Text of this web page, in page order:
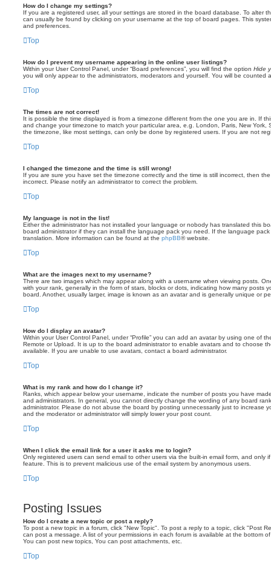
How do I change my settings?
If you are a registered user, all your settings are stored in the board database. To alter
can usually be found by clicking on your username at the top of board pages. This
and preferences.
Top
How do I prevent my username appearing in the online user listings?
Within your User Control Panel, under “Board preferences”, you will find the option Hide
you will only appear to the administrators, moderators and yourself. You will be counted
Top
The times are not correct!
It is possible the time displayed is from a timezone different from the one you are in. If
and change your timezone to match your particular area, e.g. London, Paris, New
the timezone, like most settings, can only be done by registered users. If you are not
Top
I changed the timezone and the time is still wrong!
If you are sure you have set the timezone correctly and the time is still incorrect, then
incorrect. Please notify an administrator to correct the problem.
Top
My language is not in the list!
Either the administrator has not installed your language or nobody has translated this
board administrator if they can install the language pack you need. If the language
translation. More information can be found at the phpBB® website.
Top
What are the images next to my username?
There are two images which may appear along with a username when viewing posts.
with your rank, generally in the form of stars, blocks or dots, indicating how many posts
board. Another, usually larger, image is known as an avatar and is generally unique or
Top
How do I display an avatar?
Within your User Control Panel, under “Profile” you can add an avatar by using one of
Remote or Upload. It is up to the board administrator to enable avatars and to choose
available. If you are unable to use avatars, contact a board administrator.
Top
What is my rank and how do I change it?
Ranks, which appear below your username, indicate the number of posts you have
and administrators. In general, you cannot directly change the wording of any board
administrator. Please do not abuse the board by posting unnecessarily just to increase
and the moderator or administrator will simply lower your post count.
Top
When I click the email link for a user it asks me to login?
Only registered users can send email to other users via the built-in email form, and only
feature. This is to prevent malicious use of the email system by anonymous users.
Top
Posting Issues
How do I create a new topic or post a reply?
To post a new topic in a forum, click "New Topic". To post a reply to a topic, click "Post
can post a message. A list of your permissions in each forum is available at the bottom
You can post new topics, You can post attachments, etc.
Top